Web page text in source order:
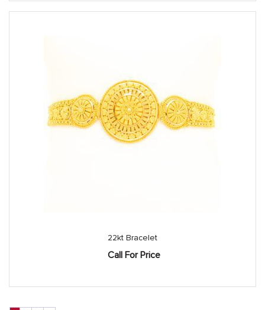
22kt Bracelet
Call For Price